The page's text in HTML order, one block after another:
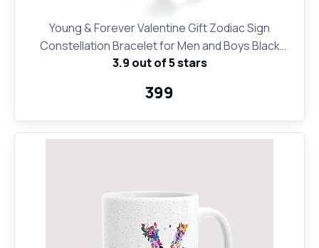
Young & Forever Valentine Gift Zodiac Sign
Constellation Bracelet for Men and Boys Black
Leather Pisces Bracelet for Girls and Women
3.9 out of 5 stars
₹399